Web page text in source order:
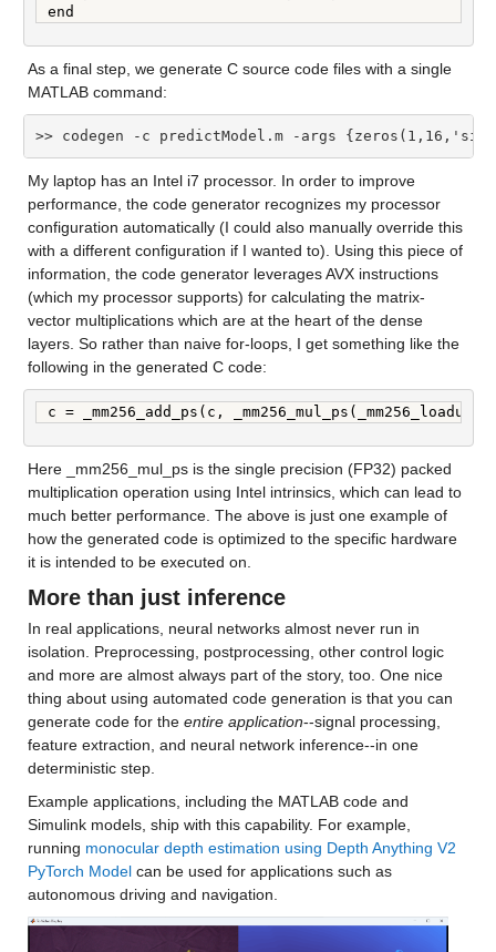
end
As a final step, we generate C source code files with a single
MATLAB command:
>> codegen -c predictModel.m -args
My laptop has an Intel i7 processor. In order to improve
performance, the code generator recognizes my processor
configuration automatically (I could also manually override this
with a different configuration if I wanted to). Using this piece of
information, the code generator leverages AVX instructions
(which my processor supports) for calculating the matrix-
vector multiplications which are at the heart of the dense
layers. So rather than naive for-loops, I get something like the
following in the generated C code:
c = _mm256_add_ps(c,
Here _mm256_mul_ps is the single precision (FP32) packed
multiplication operation using Intel intrinsics, which can lead to
much better performance. The above is just one example of
how the generated code is optimized to the specific hardware
it is intended to be executed on.
More than just inference
In real applications, neural networks almost never run in
isolation. Preprocessing, postprocessing, other control logic
and more are almost always part of the story, too. One nice
thing about using automated code generation is that you can
generate code for the entire application--signal processing,
feature extraction, and neural network inference--in one
deterministic step.
Example applications, including the MATLAB code and
Simulink models, ship with this capability. For example,
running monocular depth estimation using Depth Anything V2
PyTorch Model can be used for applications such as
autonomous driving and navigation.